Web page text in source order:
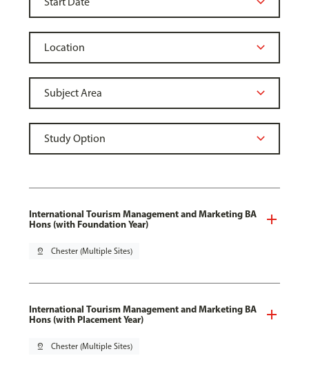
International Tourism Management and Marketing BA
Hons (with Foundation Year)
pin_drop Chester (Multiple Sites)
International Tourism Management and Marketing BA
Hons (with Placement Year)
pin_drop Chester (Multiple Sites)